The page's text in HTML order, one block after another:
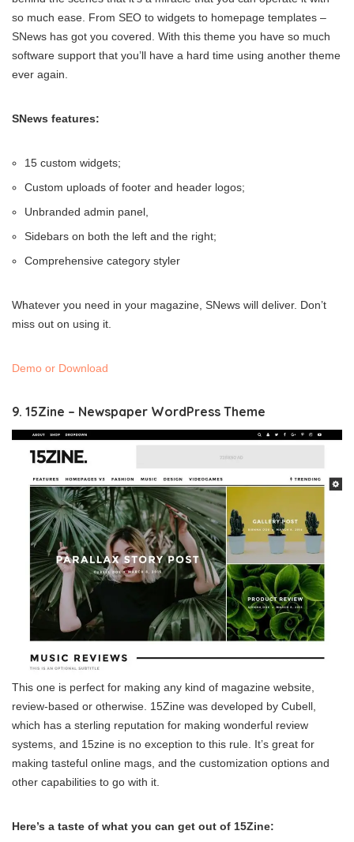
so much ease. From SEO to widgets to homepage templates –
SNews has got you covered. With this theme you have so much
software support that you’ll have a hard time using another theme
ever again.
SNews features:
15 custom widgets;
Custom uploads of footer and header logos;
Unbranded admin panel,
Sidebars on both the left and the right;
Comprehensive category styler
Whatever you need in your magazine, SNews will deliver. Don’t
miss out on using it.
Demo or Download
9. 15Zine – Newspaper WordPress Theme
This one is perfect for making any kind of magazine website,
review-based or otherwise. 15Zine was developed by Cubell,
which has a sterling reputation for making wonderful review
systems, and 15zine is no exception to this rule. It’s great for
making tasteful online mags, and the customization options and
other capabilities to go with it.
Here’s a taste of what you can get out of 15Zine: